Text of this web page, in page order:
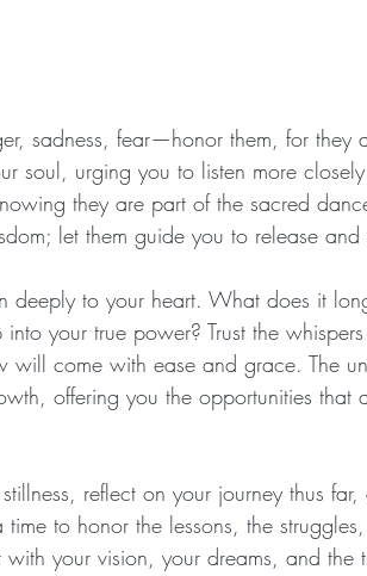
sadness, fear—honor them, for they
soul, urging you to listen more
they are part of the sacred
let them guide you to release and
deeply to your heart. What does it
your true power? Trust the
will come with ease and grace. The
offering you the opportunities that
reflect on your journey thus
time to honor the lessons, the
your vision, your dreams, and the